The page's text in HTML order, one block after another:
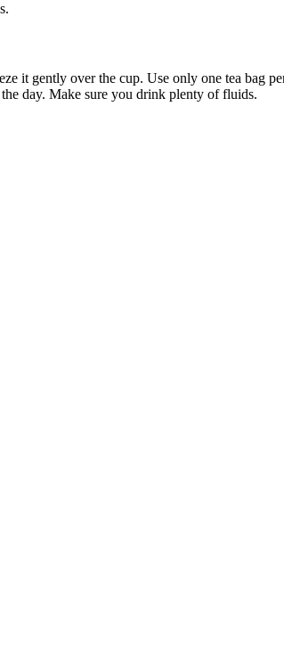
it gently over the cup. Use only one tea bag
day. Make sure you drink plenty of fluids.